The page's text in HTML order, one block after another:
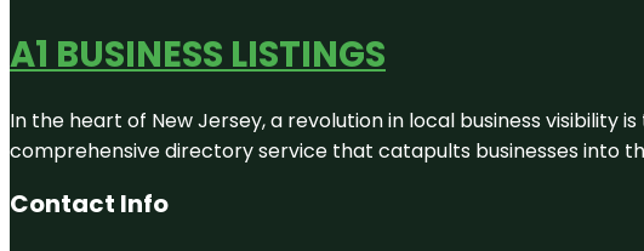
A1 BUSINESS LISTINGS
In the heart of New Jersey, a revolution in local business visibility
comprehensive directory service that catapults businesses into
Contact Info